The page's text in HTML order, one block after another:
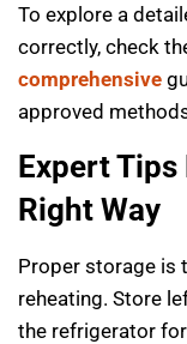
To explore a
correctly, check
comprehensive
approved
Expert Tips
Right Way
Proper storage is
reheating. Store
the refrigerator